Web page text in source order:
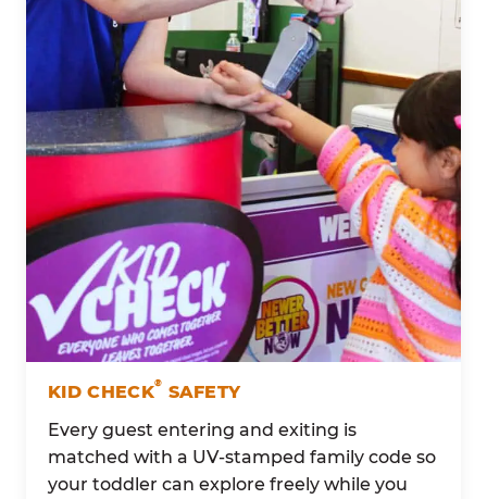
KID CHECK® SAFETY
Every guest entering and exiting is
matched with a UV-stamped family code so
your toddler can explore freely while you